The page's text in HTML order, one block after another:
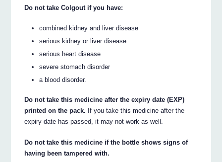
Do not take Colgout if you have:
combined kidney and liver disease
serious kidney or liver disease
serious heart disease
severe stomach disorder
a blood disorder.
Do not take this medicine after the expiry date (EXP)
printed on the pack. If you take this medicine after the
expiry date has passed, it may not work as well.
Do not take this medicine if the bottle shows signs of
having been tampered with.